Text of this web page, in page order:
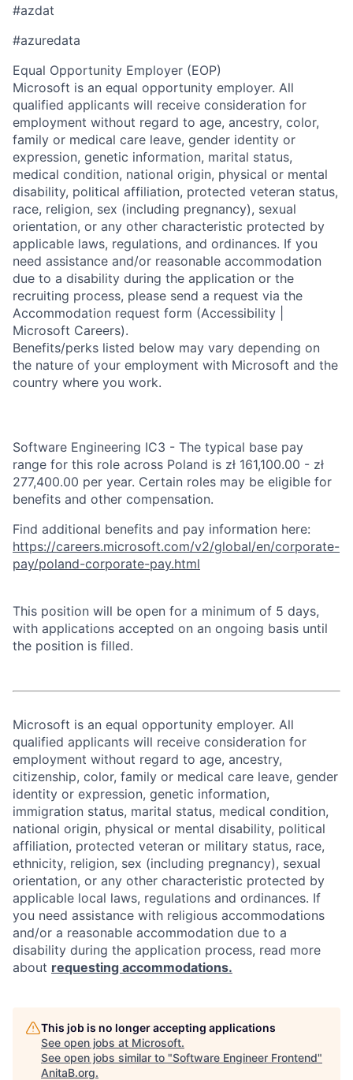
#azdat
#azuredata
Equal Opportunity Employer (EOP)
Microsoft is an equal opportunity employer. All
qualified applicants will receive consideration for
employment without regard to age, ancestry, color,
family or medical care leave, gender identity or
expression, genetic information, marital status,
medical condition, national origin, physical or mental
disability, political affiliation, protected veteran status,
race, religion, sex (including pregnancy), sexual
orientation, or any other characteristic protected by
applicable laws, regulations, and ordinances. If you
need assistance and/or reasonable accommodation
due to a disability during the application or the
recruiting process, please send a request via the
Accommodation request form (Accessibility |
Microsoft Careers).
Benefits/perks listed below may vary depending on
the nature of your employment with Microsoft and the
country where you work.
Software Engineering IC3 - The typical base pay
range for this role across Poland is zł 161,100.00 - zł
277,400.00 per year. Certain roles may be eligible for
benefits and other compensation.
Find additional benefits and pay information here:
https://careers.microsoft.com/v2/global/en/corporate-
pay/poland-corporate-pay.html
This position will be open for a minimum of 5 days,
with applications accepted on an ongoing basis until
the position is filled.
Microsoft is an equal opportunity employer. All
qualified applicants will receive consideration for
employment without regard to age, ancestry,
citizenship, color, family or medical care leave, gender
identity or expression, genetic information,
immigration status, marital status, medical condition,
national origin, physical or mental disability, political
affiliation, protected veteran or military status, race,
ethnicity, religion, sex (including pregnancy), sexual
orientation, or any other characteristic protected by
applicable local laws, regulations and ordinances. If
you need assistance with religious accommodations
and/or a reasonable accommodation due to a
disability during the application process, read more
about requesting accommodations.
This job is no longer accepting applications
See open jobs at Microsoft.
See open jobs similar to "Software Engineer Frontend"
AnitaB.org.